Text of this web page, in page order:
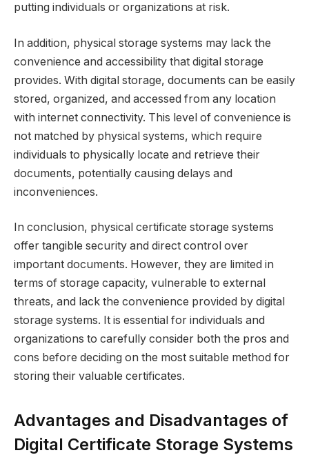
putting individuals or organizations at risk.
In addition, physical storage systems may lack the
convenience and accessibility that digital storage
provides. With digital storage, documents can be easily
stored, organized, and accessed from any location
with internet connectivity. This level of convenience is
not matched by physical systems, which require
individuals to physically locate and retrieve their
documents, potentially causing delays and
inconveniences.
In conclusion, physical certificate storage systems
offer tangible security and direct control over
important documents. However, they are limited in
terms of storage capacity, vulnerable to external
threats, and lack the convenience provided by digital
storage systems. It is essential for individuals and
organizations to carefully consider both the pros and
cons before deciding on the most suitable method for
storing their valuable certificates.
Advantages and Disadvantages of
Digital Certificate Storage Systems